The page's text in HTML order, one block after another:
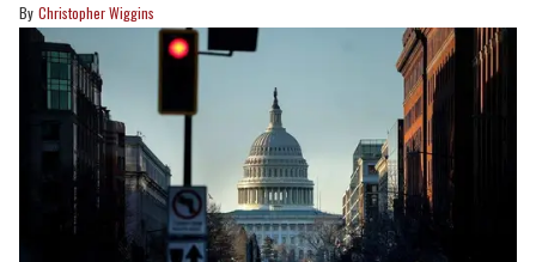
Christopher Wiggins